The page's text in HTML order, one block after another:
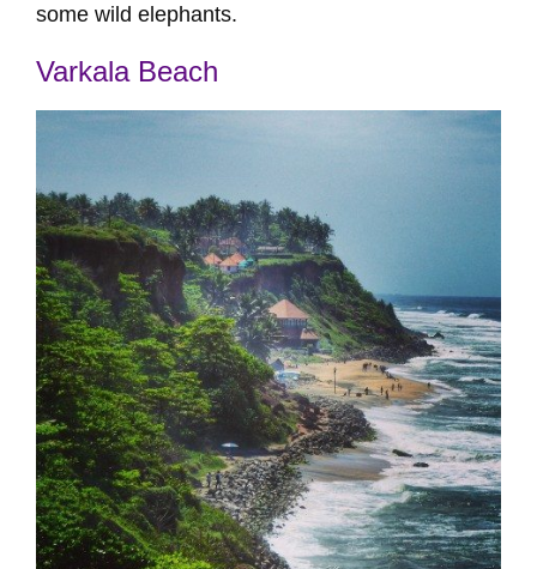
some wild elephants.
Varkala Beach